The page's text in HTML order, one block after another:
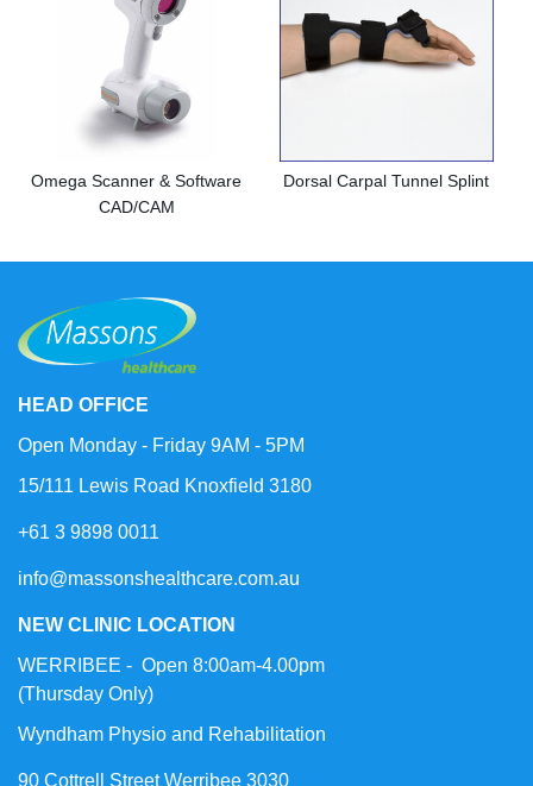
Omega Scanner & Software
CAD/CAM
Dorsal Carpal Tunnel Splint
HEAD OFFICE
Open Monday - Friday 9AM - 5PM
15/111 Lewis Road Knoxfield 3180
+61 3 9898 0011
info@massonshealthcare.com.au
NEW CLINIC LOCATION
WERRIBEE - Open 8:00am-4.00pm
(Thursday Only)
Wyndham Physio and Rehabilitation
90 Cottrell Street Werribee 3030